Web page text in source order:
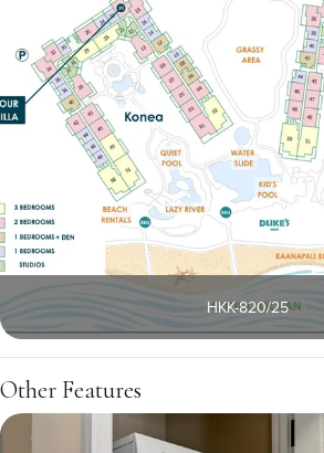
HKK-820/25
Other Features